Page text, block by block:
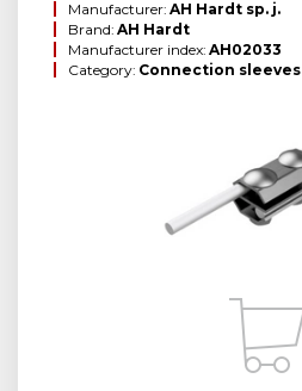
Manufacturer: AH Hardt sp. j.
Brand: AH Hardt
Manufacturer index: AH02033
Category: Connection sleeves